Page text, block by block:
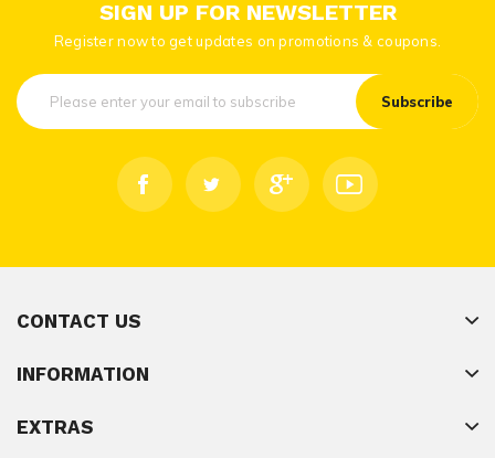
SIGN UP FOR NEWSLETTER
Register now to get updates on promotions & coupons.
Subscribe
CONTACT US
INFORMATION
EXTRAS